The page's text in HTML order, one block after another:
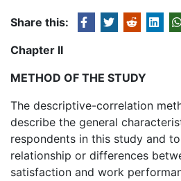
Share this:
Chapter II
METHOD OF THE STUDY
The descriptive-correlation
describe the general
respondents in this study and
relationship or differences
satisfaction and work